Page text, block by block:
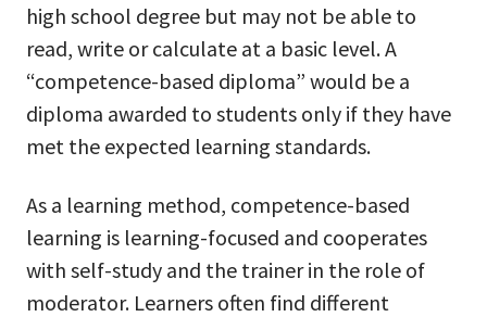
high school degree but may not be able to
read, write or calculate at a basic level. A
“competence-based diploma” would be a
diploma awarded to students only if they have
met the expected learning standards.
As a learning method, competence-based
learning is learning-focused and cooperates
with self-study and the trainer in the role of
moderator. Learners often find different